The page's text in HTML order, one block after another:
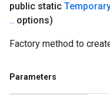
public static
.. options)
Factory method to
Parameters